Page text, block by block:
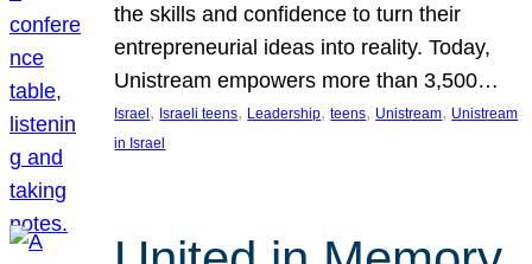
the skills and confidence to turn their
entrepreneurial ideas into reality. Today,
Unistream empowers more than 3,500…
Israel , Israeli teens, Leadership, teens, Unistream, Unistream
in Israel